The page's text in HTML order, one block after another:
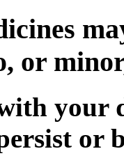
or
your
or